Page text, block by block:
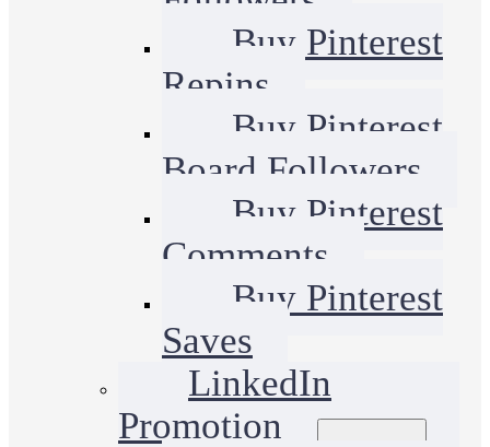
Buy Pinterest
Repins
Buy Pinterest
Board Followers
Buy Pinterest
Comments
Buy Pinterest
Saves
LinkedIn
Promotion